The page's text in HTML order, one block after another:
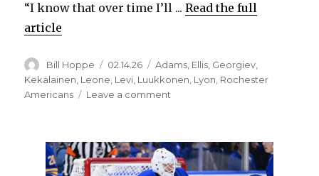
“I know that over time I’ll ...Read the full
article
Author
Bill Hoppe
Posted
on
02.14.26 Categories
Adams Ellis Georgiev
Kekalainen, Leone, Levi, Luukkonen, Lyon, Rochester
Americans
Leave a comment
Levi
happy